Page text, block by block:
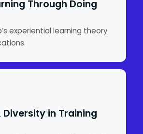
Through Doing
experiential learning theory
Diversity in Training